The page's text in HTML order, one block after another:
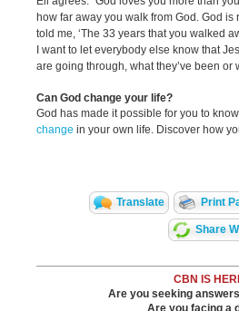
how far away you walk from God. God
told me, ‘The 33 years that you walked
I want to let everybody else know that
are going through, what they’ve been or
Can God change your life?
God has made it possible for you to
change in your own life. Discover how
Translate Print
Share
CBN IS
Are you seeking
Are you facing a